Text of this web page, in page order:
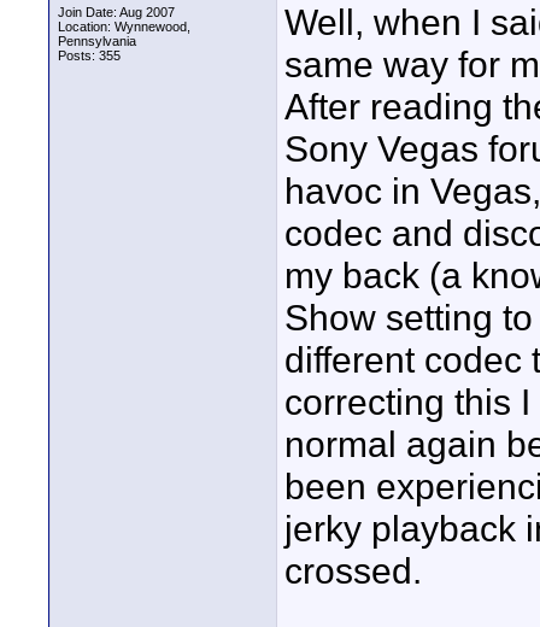
Join Date: Aug 2007
Location: Wynnewood,
Pennsylvania
Posts: 355
Well, when I
same way for
After reading
Sony Vegas
havoc in
codec and
my back (a
Show setting
different codec
correcting this
normal again
been
jerky playback
crossed.